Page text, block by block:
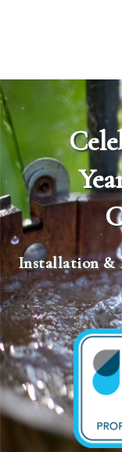
Installation &